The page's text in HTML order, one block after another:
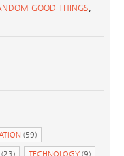
GOOD THINGS,
(59)